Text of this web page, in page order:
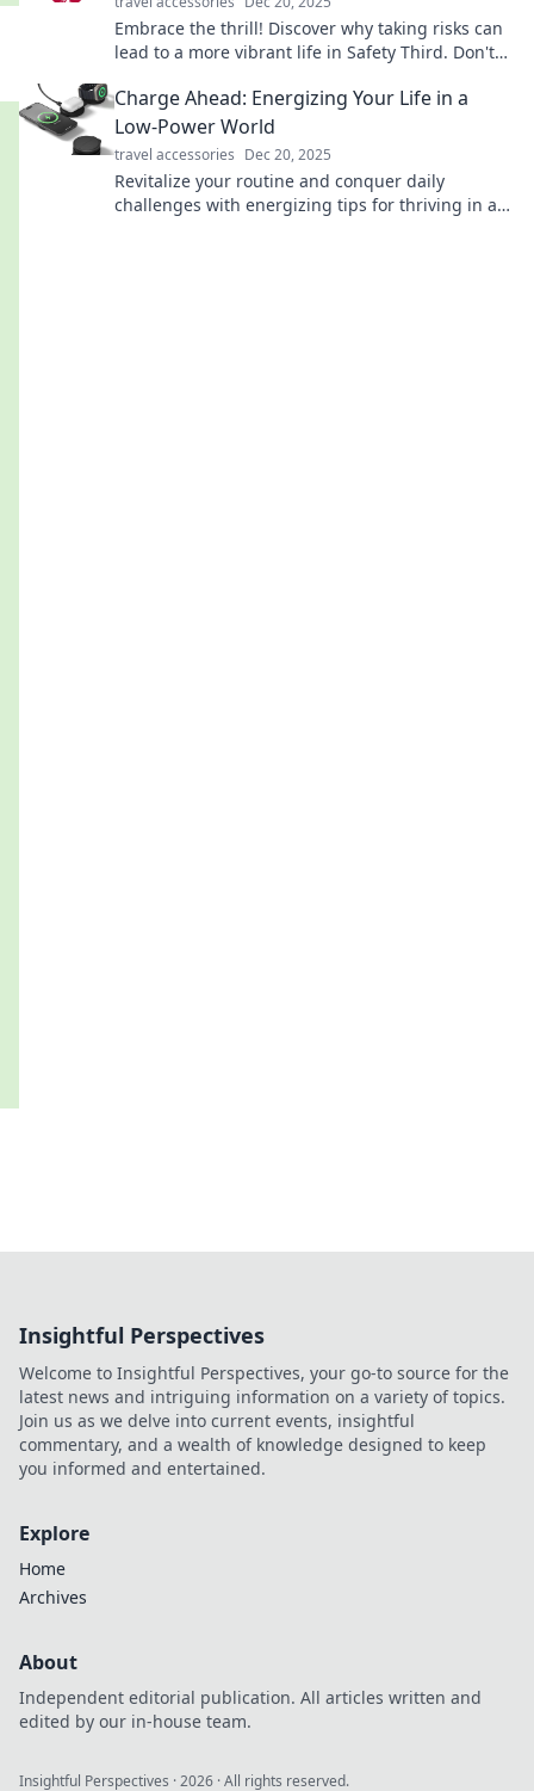
Embrace the thrill! Discover why taking risks can
lead to a more vibrant life in Safety Third. Don't
Charge Ahead: Energizing Your Life in a
Low-Power World
travel accessories Dec 20, 2025
Revitalize your routine and conquer daily
challenges with energizing tips for thriving in a
Insightful Perspectives
Welcome to Insightful Perspectives, your go-to source for the
latest news and intriguing information on a variety of topics.
Join us as we delve into current events, insightful
commentary, and a wealth of knowledge designed to keep
you informed and entertained.
Explore
Home
Archives
About
Independent editorial publication. All articles written and
edited by our in-house team.
Insightful Perspectives ·2026 · All rights reserved.